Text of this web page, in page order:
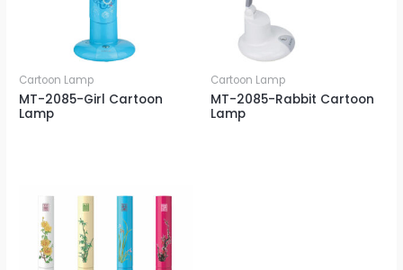
Cartoon Lamp
MT-2085-Girl Cartoon
Lamp
Cartoon Lamp
MT-2085-Rabbit Cartoon
Lamp